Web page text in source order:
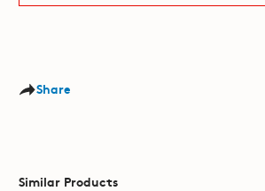
Share
Similar Products